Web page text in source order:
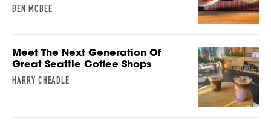
BEN MCBEE
Meet The Next Generation Of
Great Seattle Coffee Shops
HARRY CHEADLE